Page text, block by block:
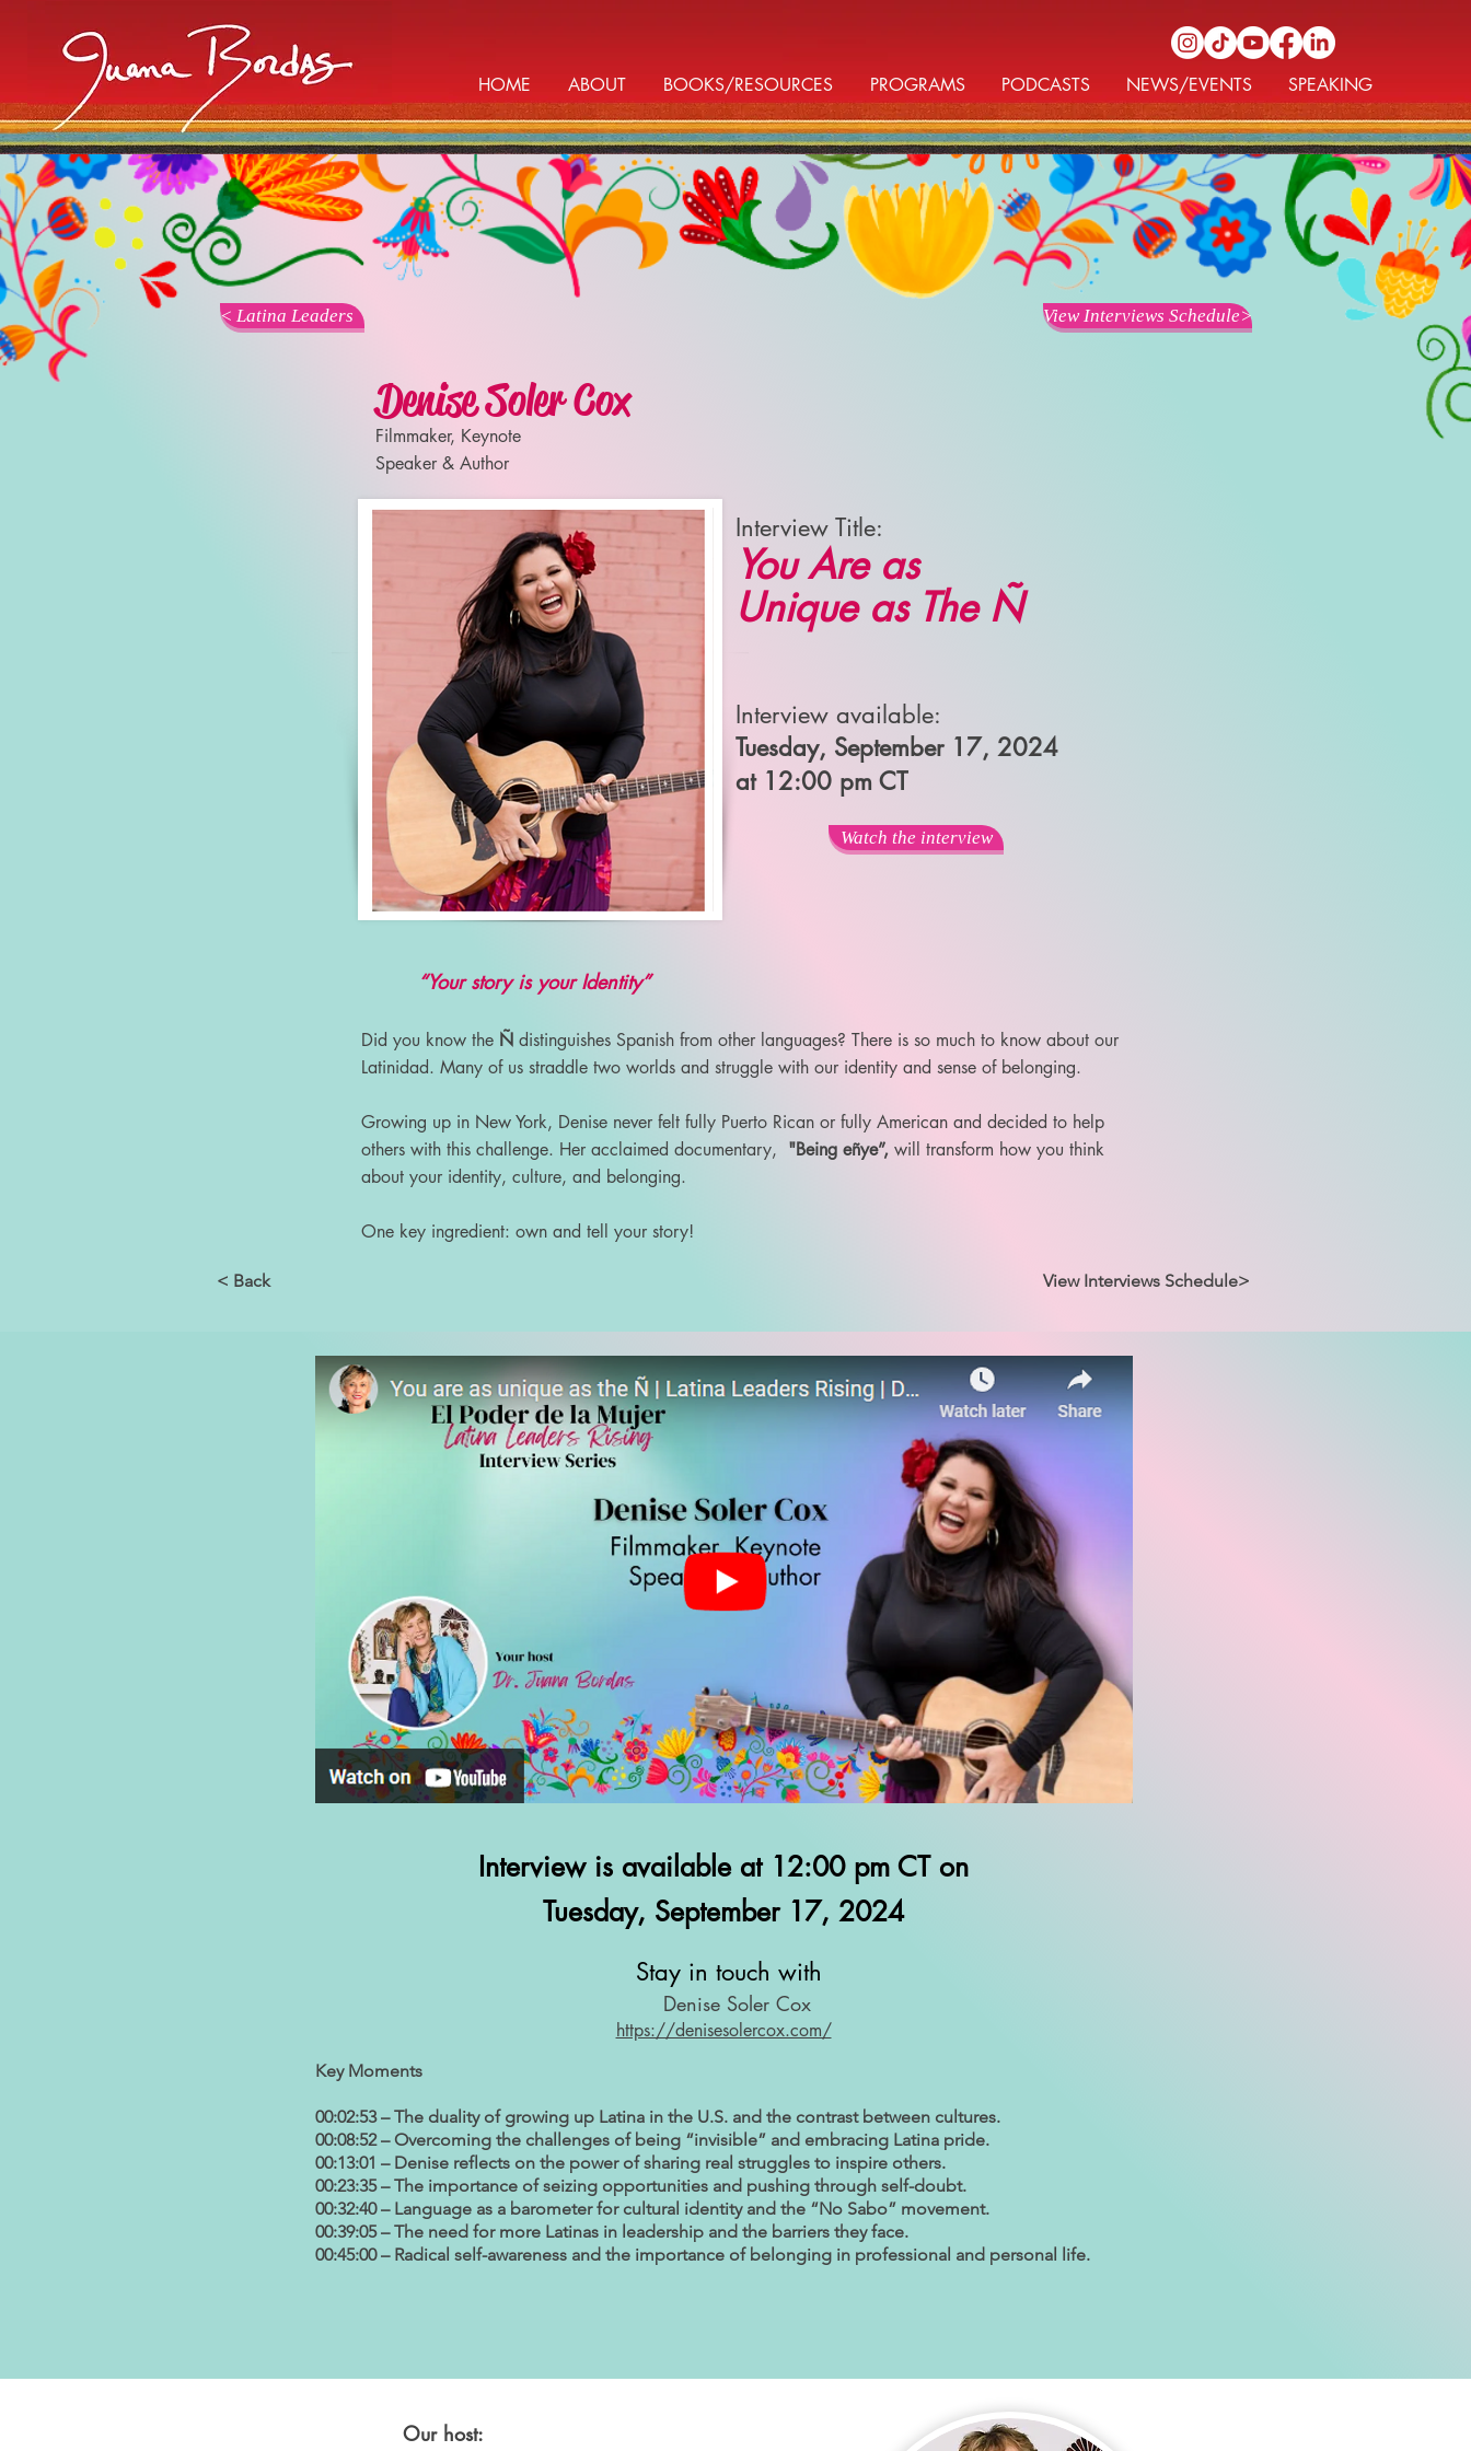
HOME ABOUT BOOKS/RESOURCES PROGRAMS PODCASTS NEWS/EVENTS SPEAKING
< Latina Leaders View Interviews Schedule>
Denise Soler Cox
Filmmaker, Keynote
Speaker & Author
Interview Title:
You Are as
Unique as The Ñ
Interview available:
Tuesday, September 17, 2024
at 12:00 pm CT
Watch the interview
“Your story is your Identity”
Did you know the Ñ distinguishes Spanish from other languages? There is so much to know about our
Latinidad. Many of us straddle two worlds and struggle with our identity and sense of belonging.
Growing up in New York, Denise never felt fully Puerto Rican or fully American and decided to help
others with this challenge. Her acclaimed documentary, "Being eñye”, will transform how you think
about your identity, culture, and belonging.
One key ingredient: own and tell your story!
< Back View Interviews Schedule>
Interview is available at 12:00 pm CT on
Tuesday, September 17, 2024
Stay in touch with
Denise Soler Cox
https://denisesolercox.com/
Key Moments
00:02:53 – The duality of growing up Latina in the U.S. and the contrast between cultures.
00:08:52 – Overcoming the challenges of being “invisible” and embracing Latina pride.
00:13:01 – Denise reflects on the power of sharing real struggles to inspire others.
00:23:35 – The importance of seizing opportunities and pushing through self-doubt.
00:32:40 – Language as a barometer for cultural identity and the “No Sabo” movement.
00:39:05 – The need for more Latinas in leadership and the barriers they face.
00:45:00 – Radical self-awareness and the importance of belonging in professional and personal life.
Our host: